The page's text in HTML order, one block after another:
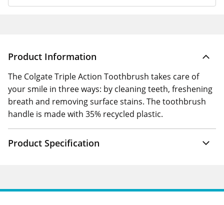
Product Information
The Colgate Triple Action Toothbrush takes care of
your smile in three ways: by cleaning teeth, freshening
breath and removing surface stains. The toothbrush
handle is made with 35% recycled plastic.
Product Specification